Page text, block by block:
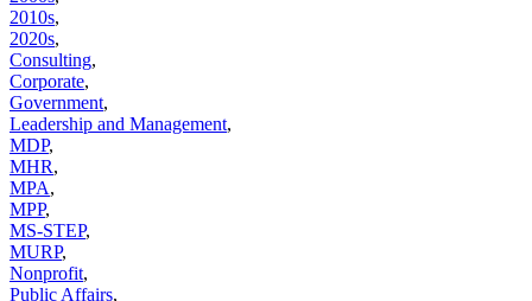
2010s,
2020s,
Consulting,
Corporate,
Government,
Leadership and Management,
MDP,
MHR,
MPA,
MPP,
MS-STEP,
MURP,
Nonprofit,
Public Affairs,